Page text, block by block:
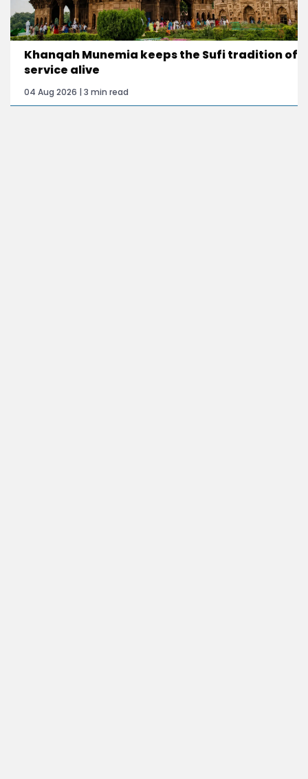
Khanqah Munemia keeps the Sufi tradition of
service alive
04 Aug 2026 | 3 min read